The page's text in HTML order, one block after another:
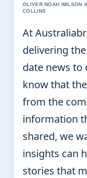
OLIVER NOAH WILSON
COLLINS
At
delivering
date news to
know that
from the
information
shared, we
insights can
stories that